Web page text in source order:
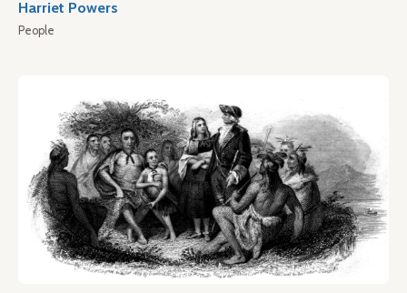
Harriet Powers
People